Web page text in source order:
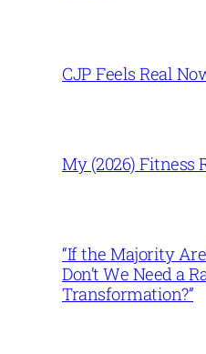
CJP Feels Real
My (2026) Fitness
“If the Majority
Don’t We Need a
Transformation?”